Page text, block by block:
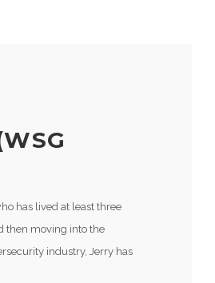
has lived at least three
then moving into the
industry, Jerry has